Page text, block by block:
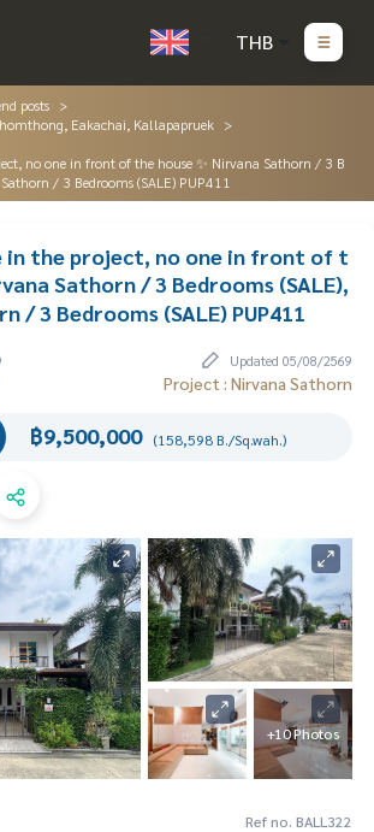
THB
posts
Eakachai, Kallapapruek
no one in front of the house ✨ Nirvana Sathorn / 3 B
/ 3 Bedrooms (SALE) PUP411
in the project, no one in front of t
Sathorn / 3 Bedrooms (SALE),
/ 3 Bedrooms (SALE) PUP411
Updated 05/08/2569
Project : Nirvana Sathorn
฿9,500,000 (158,598 B./Sq.wah.)
+10 Photos
Ref no. BALL322